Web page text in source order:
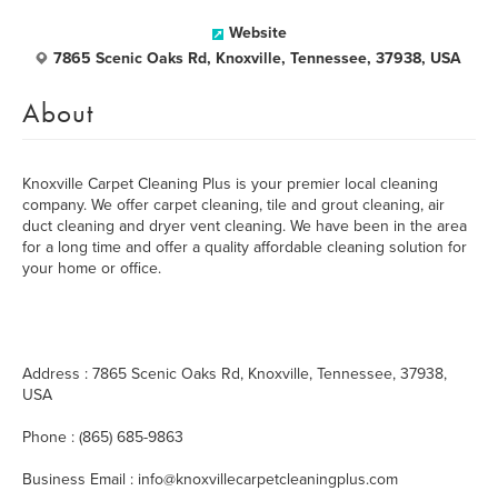
Website
7865 Scenic Oaks Rd, Knoxville, Tennessee, 37938, USA
About
Knoxville Carpet Cleaning Plus is your premier local cleaning
company. We offer carpet cleaning, tile and grout cleaning, air
duct cleaning and dryer vent cleaning. We have been in the area
for a long time and offer a quality affordable cleaning solution for
your home or office.
Address : 7865 Scenic Oaks Rd, Knoxville, Tennessee, 37938,
USA
Phone : (865) 685-9863
Business Email : info@knoxvillecarpetcleaningplus.com